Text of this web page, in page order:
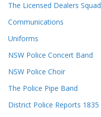
The Licensed Dealers Squad
Communications
Uniforms
NSW Police Concert Band
NSW Police Choir
The Police Pipe Band
District Police Reports 1835